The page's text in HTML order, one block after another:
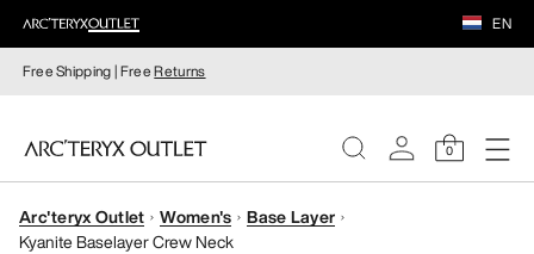
EN
Free Shipping | FreeReturns
0
WOMEN
Arc'teryx Outlet Women's
Base Layer
Kyanite Baselayer Crew Neck